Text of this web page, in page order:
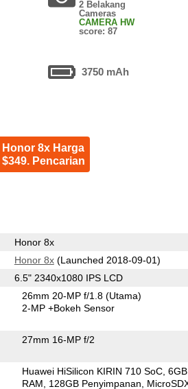
2 Belakang
Cameras
CAMERA HW
score: 87
3750 mAh
Honor 8x Harga
$349. Pencarian
Honor 8x
Honor 8x(Launched 2018-09-01)
6.5" 2340x1080 IPS LCD
26mm 20-MP f/1.8(Utama)
2-MP+Bokeh Sensor
27mm 16-MP f/2
Huawei HiSilicon KIRIN 710 SoC 6GB
RAM
128GB Penyimpanan